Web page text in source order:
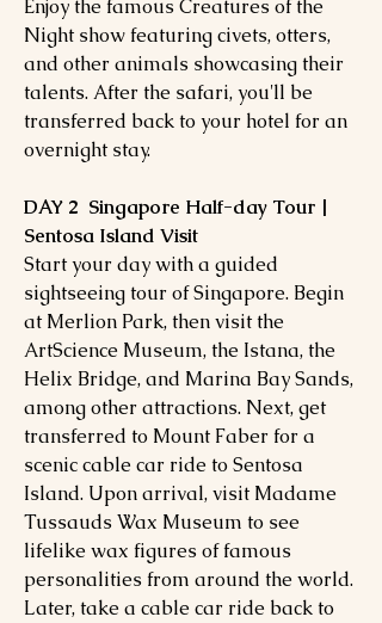
Enjoy the famous Creatures of the
Night show featuring civets, otters,
and other animals showcasing their
talents. After the safari, you'll be
transferred back to your hotel for an
overnight stay.
DAY 2 Singapore Half-day Tour |
Sentosa Island Visit
Start your day with a guided
sightseeing tour of Singapore. Begin
at Merlion Park, then visit the
ArtScience Museum, the Istana, the
Helix Bridge, and Marina Bay Sands,
among other attractions. Next, get
transferred to Mount Faber for a
scenic cable car ride to Sentosa
Island. Upon arrival, visit Madame
Tussauds Wax Museum to see
lifelike wax figures of famous
personalities from around the world.
Later, take a cable car ride back to